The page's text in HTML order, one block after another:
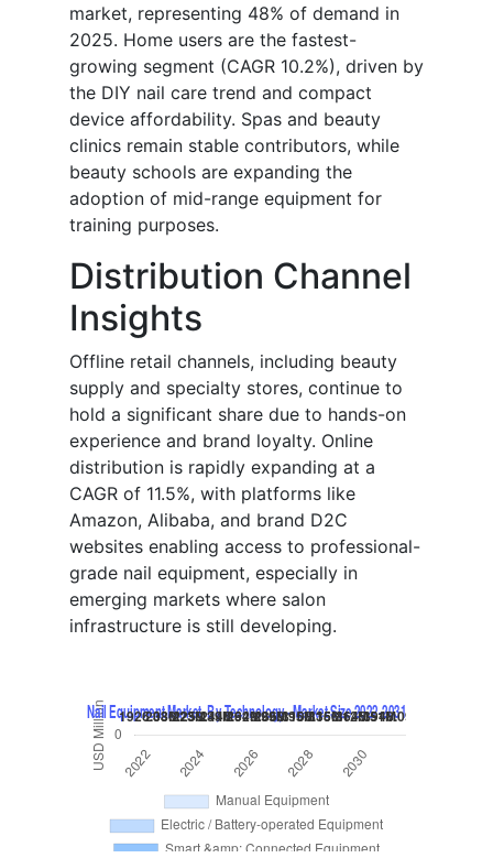
market, representing 48% of demand in
2025. Home users are the fastest-
growing segment (CAGR 10.2%), driven by
the DIY nail care trend and compact
device affordability. Spas and beauty
clinics remain stable contributors, while
beauty schools are expanding the
adoption of mid-range equipment for
training purposes.
Distribution Channel
Insights
Offline retail channels, including beauty
supply and specialty stores, continue to
hold a significant share due to hands-on
experience and brand loyalty. Online
distribution is rapidly expanding at a
CAGR of 11.5%, with platforms like
Amazon, Alibaba, and brand D2C
websites enabling access to professional-
grade nail equipment, especially in
emerging markets where salon
infrastructure is still developing.